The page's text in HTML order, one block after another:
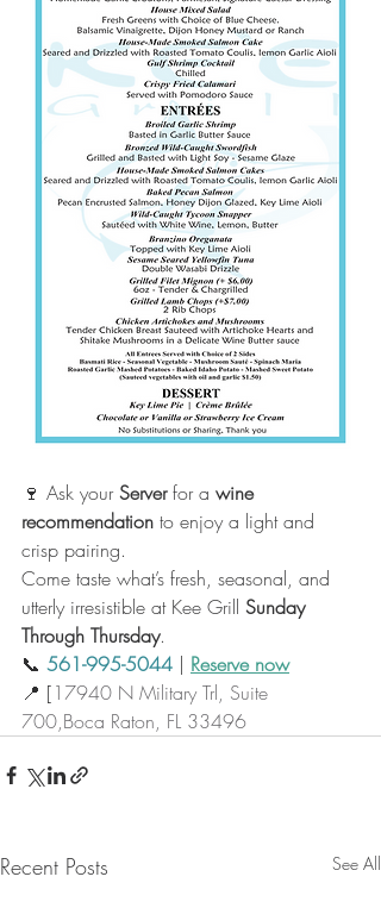
🍷 Ask your Server for a wine
recommendation to enjoy a light and
crisp pairing.
Come taste what’s fresh, seasonal, and
utterly irresistible at Kee Grill Sunday
Through Thursday.
📞 561-995-5044 | Reserve now
📍 [17940 N Military Trl, Suite
700,Boca Raton, FL 33496
Recent Posts See All